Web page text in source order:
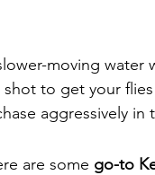
moving water
to get your
aggressively in
are some go-to